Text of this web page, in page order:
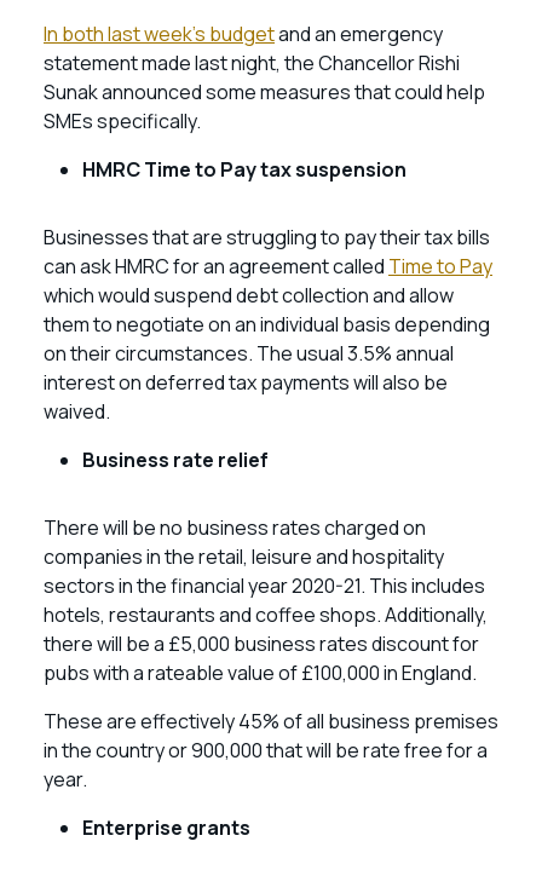
In both last week’s budgetand an emergency
statement made last night, the Chancellor Rishi
Sunak announced some measures that could help
SMEs specifically.
HMRC Time to Pay tax suspension
Businesses that are struggling to pay their tax bills
can ask HMRC for an agreement called Time to Pay
which would suspend debt collection and allow
them to negotiate on an individual basis depending
on their circumstances. The usual 3.5% annual
interest on deferred tax payments will also be
waived.
Business rate relief
There will be no business rates charged on
companies in the retail, leisure and hospitality
sectors in the financial year 2020-21. This includes
hotels, restaurants and coffee shops. Additionally,
there will be a £5,000 business rates discount for
pubs with a rateable value of £100,000 in England.
These are effectively 45% of all business premises
in the country or 900,000 that will be rate free for a
year.
Enterprise grants